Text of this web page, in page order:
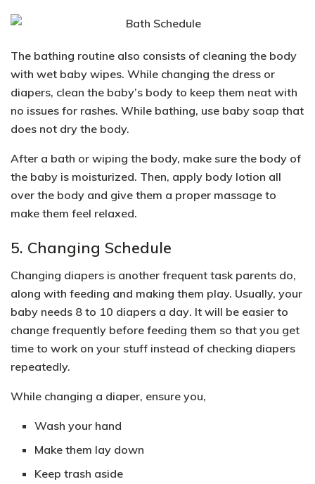
The bathing routine also consists of cleaning the body
with wet baby wipes. While changing the dress or
diapers, clean the baby’s body to keep them neat with
no issues for rashes. While bathing, use baby soap that
does not dry the body.
After a bath or wiping the body, make sure the body of
the baby is moisturized. Then, apply body lotion all
over the body and give them a proper massage to
make them feel relaxed.
5. Changing Schedule
Changing diapers is another frequent task parents do,
along with feeding and making them play. Usually, your
baby needs 8 to 10 diapers a day. It will be easier to
change frequently before feeding them so that you get
time to work on your stuff instead of checking diapers
repeatedly.
While changing a diaper, ensure you,
Wash your hand
Make them lay down
Keep trash aside